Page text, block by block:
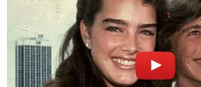
rules governing lawsuits in the
The latest motioncites the rule,